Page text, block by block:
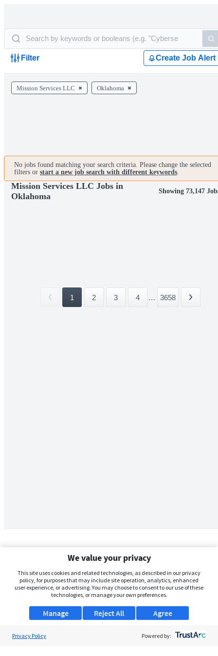
Filter Create Job Alert
Mission Services LLC Oklahoma
No jobs found matching your search criteria. Please change the selected
filters or start a new job search with different keywords.
Mission Services LLC Jobs in
Oklahoma
Showing 73,147
1 2 3 4 ... 3658
We value your privacy
This site uses cookies and related technologies, as described in our privacy
policy, for purposes that may include site operation, analytics, enhanced
user experience, or advertising. You may choose to consent to our use of these
technologies, or manage your own preferences.
Manage Agree
Reject All
Privacy Policy Powered by: